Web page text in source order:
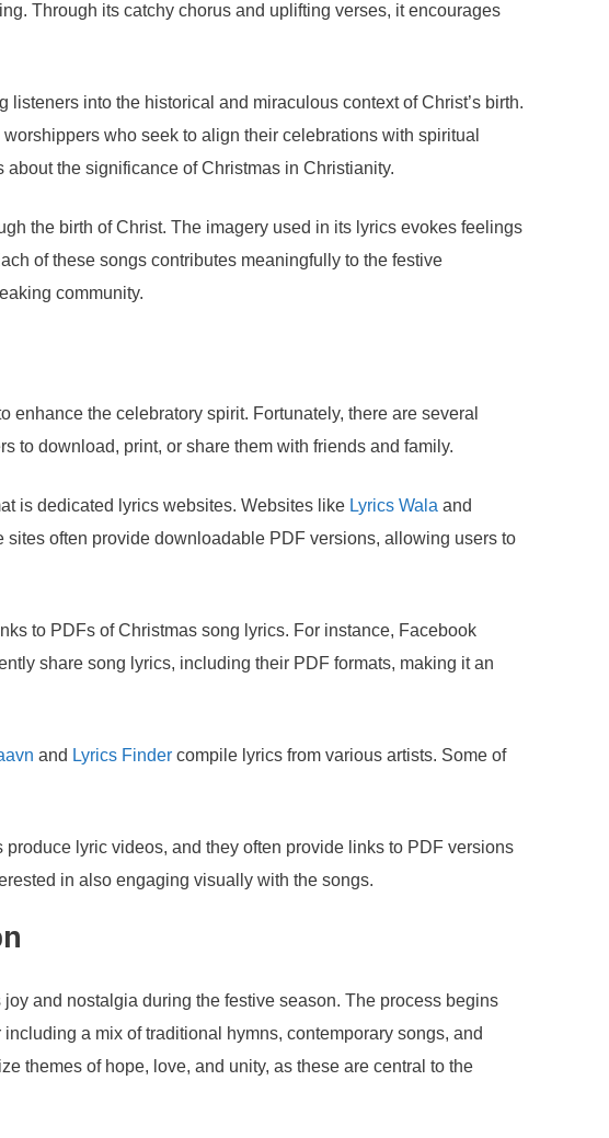
Through its catchy chorus and uplifting verses, it encourages
into the historical and miraculous context of Christ’s birth.
who seek to align their celebrations with spiritual
the significance of Christmas in Christianity.
the birth of Christ. The imagery used in its lyrics evokes feelings
of these songs contributes meaningfully to the festive
community.
the celebratory spirit. Fortunately, there are several
to download, print, or share them with friends and family.
is dedicated lyrics websites. Websites like Lyrics Wala and
often provide downloadable PDF versions, allowing users to
to PDFs of Christmas song lyrics. For instance, Facebook
share song lyrics, including their PDF formats, making it an
and Lyrics Finder compile lyrics from various artists. Some of
lyric videos, and they often provide links to PDF versions
in also engaging visually with the songs.
and nostalgia during the festive season. The process begins
a mix of traditional hymns, contemporary songs, and
themes of hope, love, and unity, as these are central to the